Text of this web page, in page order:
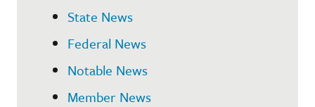
State News
Federal News
Notable News
Member News